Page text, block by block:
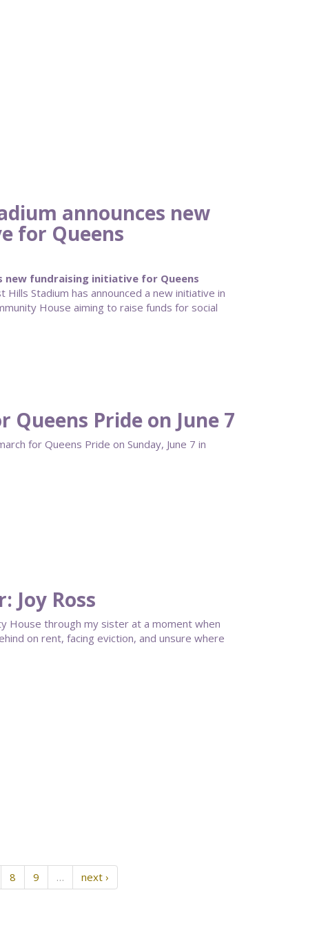
announces new
for Queens
new fundraising initiative for Queens
Hills Stadium has announced a new initiative in
House aiming to raise funds for social
Queens Pride on June 7
for Queens Pride on Sunday, June 7 in
Joy Ross
House through my sister at a moment when
on rent, facing eviction, and unsure where
8 9 … next ›